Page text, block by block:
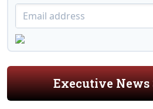
Executive News